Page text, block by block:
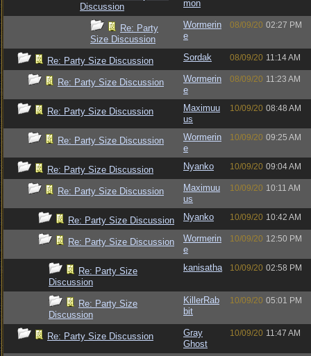
Discussion
mon
Re: Party
Size Discussion
Wormerin
e
08/09/20 02:27 PM
Re: Party Size Discussion Sordak 08/09/20 11:14 AM
Re: Party Size Discussion
Wormerin
e
08/09/20 11:23 AM
Re: Party Size Discussion
Maximuu
us
10/09/20 08:48 AM
Re: Party Size Discussion
Wormerin
e
10/09/20 09:25 AM
Re: Party Size Discussion Nyanko 10/09/20 09:04 AM
Re: Party Size Discussion
Maximuu
us
10/09/20 10:11 AM
Re: Party Size Discussion Nyanko 10/09/20 10:42 AM
Re: Party Size Discussion
Wormerin
e
10/09/20 12:50 PM
Re: Party Size
Discussion
kanisatha 10/09/20 02:58 PM
Re: Party Size
Discussion
KillerRab
bit
10/09/20 05:01 PM
Re: Party Size Discussion
Gray
Ghost
10/09/20 11:47 AM